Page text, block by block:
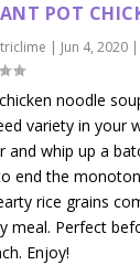
POT
| Jun 4, 2020|
noodle
variety in your
and whip up a
end the
rice grains
meal. Perfect
Enjoy!